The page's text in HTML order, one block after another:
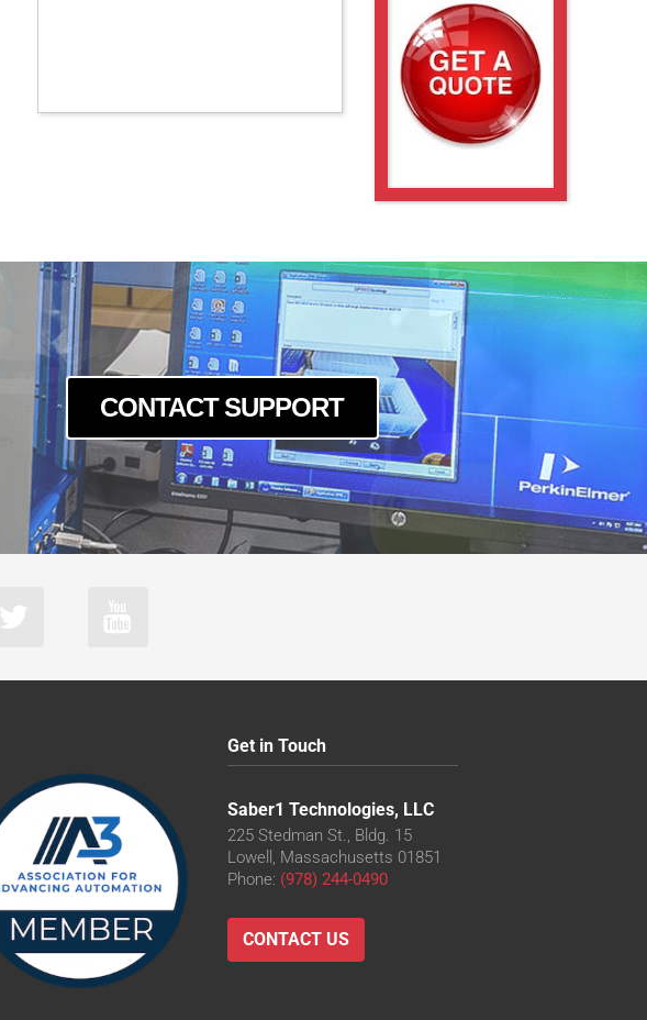
CONTACT SUPPORT
Get in Touch
Saber1 Technologies, LLC
225 Stedman St., Bldg. 15
Lowell, Massachusetts 01851
Phone: (978) 244-0490
CONTACT US